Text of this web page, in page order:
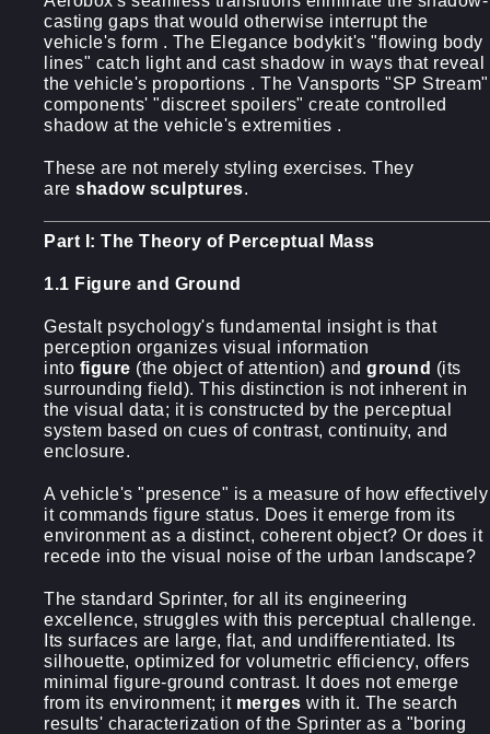
casting gaps that would otherwise interrupt the
vehicle's form . The Elegance bodykit's "flowing body
lines" catch light and cast shadow in ways that reveal
the vehicle's proportions . The Vansports "SP Stream"
components' "discreet spoilers" create controlled
shadow at the vehicle's extremities .
These are not merely styling exercises. They
are shadow sculptures.
Part I: The Theory of Perceptual Mass
1.1 Figure and Ground
Gestalt psychology's fundamental insight is that
perception organizes visual information
into figure (the object of attention) and ground (its
surrounding field). This distinction is not inherent in
the visual data; it is constructed by the perceptual
system based on cues of contrast, continuity, and
enclosure.
A vehicle's "presence" is a measure of how effectively
it commands figure status. Does it emerge from its
environment as a distinct, coherent object? Or does it
recede into the visual noise of the urban landscape?
The standard Sprinter, for all its engineering
excellence, struggles with this perceptual challenge.
Its surfaces are large, flat, and undifferentiated. Its
silhouette, optimized for volumetric efficiency, offers
minimal figure-ground contrast. It does not emerge
from its environment; it merges with it. The search
results' characterization of the Sprinter as a "boring